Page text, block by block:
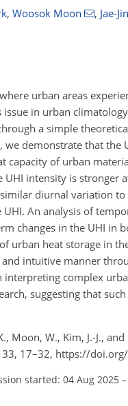
, Woosok Moon , Jae-
urban areas
issue in urban
a simple
we demonstrate that
capacity of urban
UHI intensity is
diurnal variation
An analysis of
changes in the UHI
urban heat storage in
intuitive manner
complex
suggesting that
Moon, W., Kim, J.-J.,
33, 17–32, https://
started: 04 Aug 2025 –